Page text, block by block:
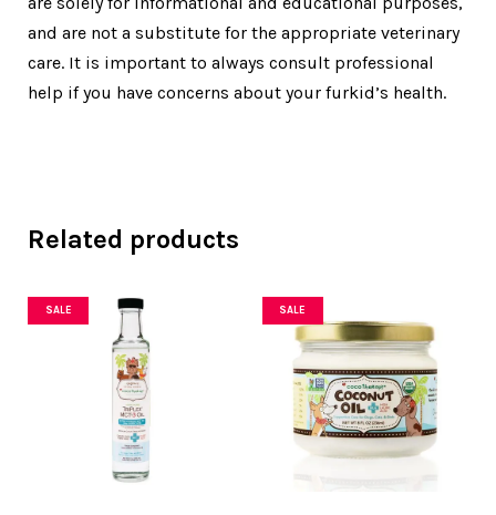
and are not a substitute for the appropriate veterinary
care. It is important to always consult professional
help if you have concerns about your furkid’s health.
Related products
SALE SALE